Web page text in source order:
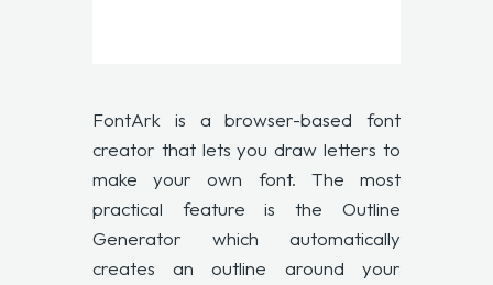
FontArk
is a browser-based font
creator that lets you draw letters to
make your own font. The most
practical feature is the Outline
Generator which automatically
creates an outline around your